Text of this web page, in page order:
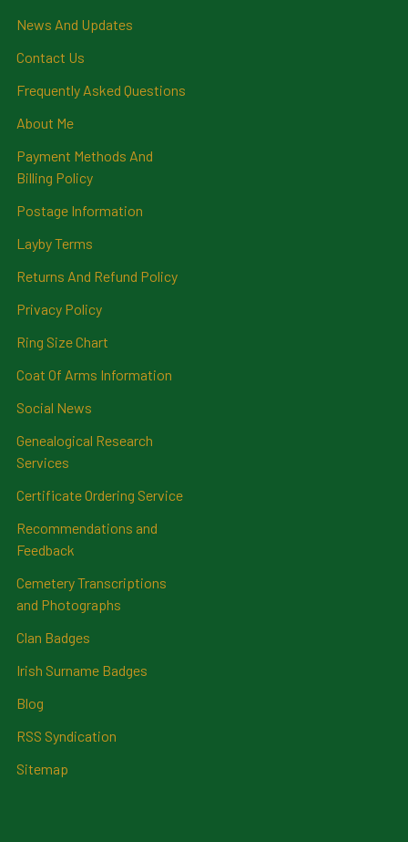
News And Updates
Contact Us
Frequently Asked Questions
About Me
Payment Methods And
Billing Policy
Postage Information
Layby Terms
Returns And Refund Policy
Privacy Policy
Ring Size Chart
Coat Of Arms Information
Social News
Genealogical Research
Services
Certificate Ordering Service
Recommendations and
Feedback
Cemetery Transcriptions
and Photographs
Clan Badges
Irish Surname Badges
Blog
RSS Syndication
Sitemap